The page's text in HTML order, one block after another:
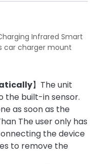
Infrared Smart
car charger mount
】The unit
the built-in sensor.
as soon as the
The user only has
the device
to remove the